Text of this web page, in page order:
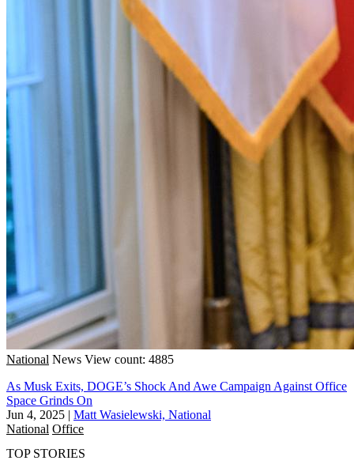
National News View count: 4885
As Musk Exits, DOGE’s Shock And Awe Campaign Against Office
Space Grinds On
Jun 4, 2025 | Matt Wasielewski, National
National Office
TOP STORIES